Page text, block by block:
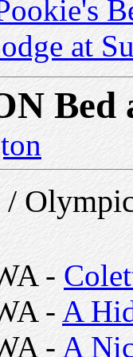
at
Bed
/
-
- A
- A